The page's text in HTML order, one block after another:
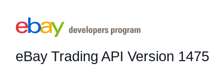
eBay Trading API Version 1475